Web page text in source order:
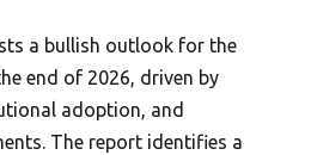
a bullish outlook for the
end of 2026, driven by
adoption, and
The report identifies a